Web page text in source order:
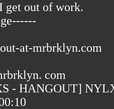
get out of work.
at-mrbrklyn.com
com
- HANGOUT]